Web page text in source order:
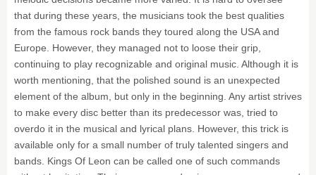
that during these years, the musicians took the best qualities
from the famous rock bands they toured along the USA and
Europe. However, they managed not to loose their grip,
continuing to play recognizable and original music. Although it is
worth mentioning, that the polished sound is an unexpected
element of the album, but only in the beginning. Any artist strives
to make every disc better than its predecessor was, tried to
overdo it in the musical and lyrical plans. However, this trick is
available only for a small number of truly talented singers and
bands. Kings Of Leon can be called one of such commands